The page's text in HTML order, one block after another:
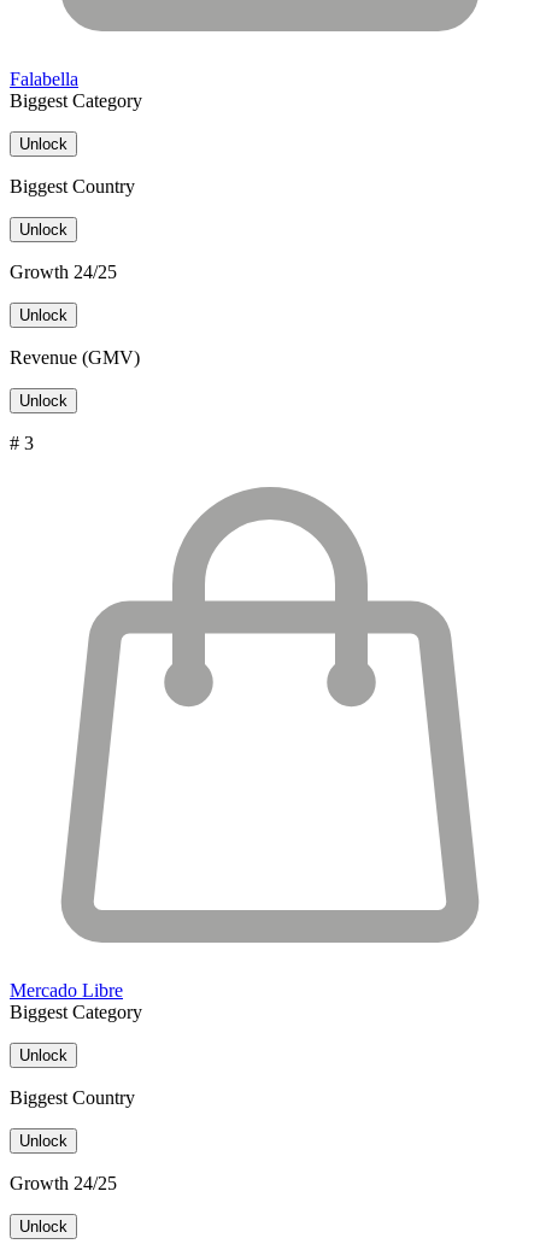
Falabella
Biggest Category
Unlock
Biggest Country
Unlock
Growth 24/25
Unlock
Revenue (GMV)
Unlock
# 3
Mercado Libre
Biggest Category
Unlock
Biggest Country
Unlock
Growth 24/25
Unlock